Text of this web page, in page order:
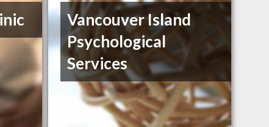
Vancouver Island
Psychological
Services